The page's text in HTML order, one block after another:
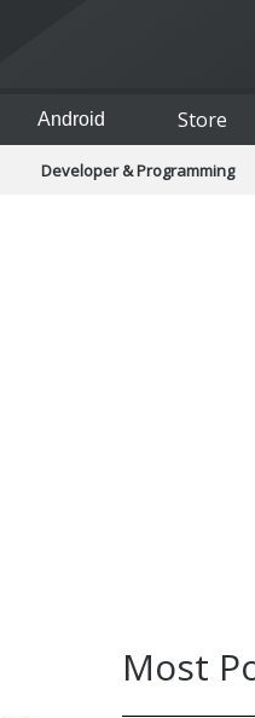
Android Store
Developer & Programming
Most